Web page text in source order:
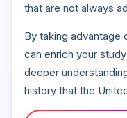
that are not always
By taking advantage
can enrich your
deeper
history that the